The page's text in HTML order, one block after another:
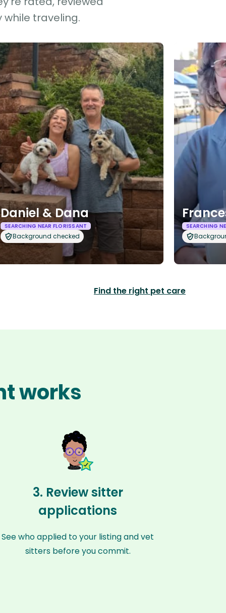
traveling.
Daniel & Dana
SEARCHING NEAR FLORISSANT
Background checked
SEARCHING
Find the right pet care
works
3. Review sitter
applications
See who applied to your listing and vet
sitters before you commit.